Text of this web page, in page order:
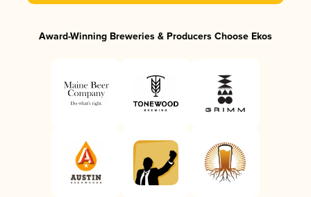
Award-Winning Breweries & Producers Choose Ekos